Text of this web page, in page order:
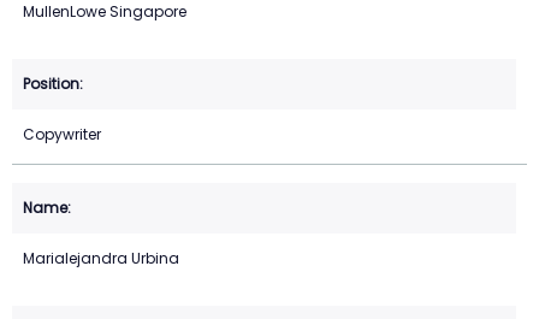
MullenLowe Singapore
Copywriter
Marialejandra Urbina